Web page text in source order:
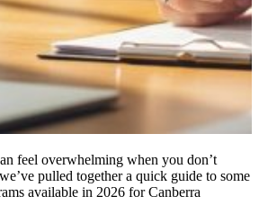
feel overwhelming when you don’t
pulled together a quick guide to some
available in 2026 for Canberra